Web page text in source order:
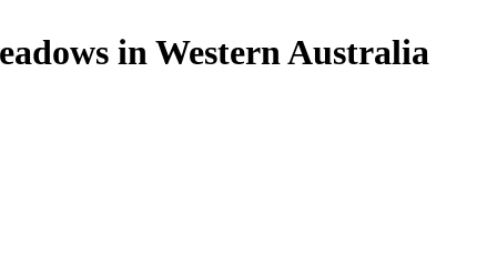
in Western Australia